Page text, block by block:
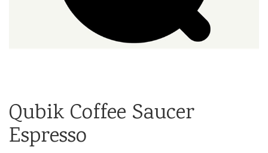
Qubik Coffee Saucer
Espresso